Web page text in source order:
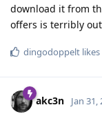
download it from
offers is terribly
dingodoppelt
akc3n Jan 31,